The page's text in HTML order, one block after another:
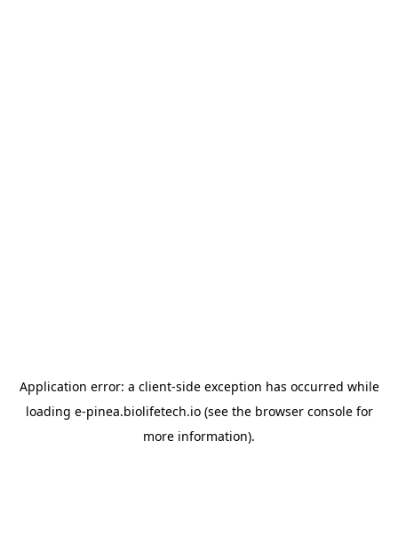
Application error: a client-side exception has occurred while
loading e-pinea.biolifetech.io(see the browser consolefor
more information).